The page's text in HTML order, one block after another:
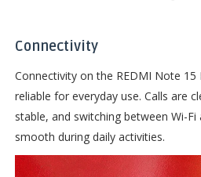
Connectivity
Connectivity on the REDMI Note 15
reliable for everyday use. Calls are
stable, and switching between Wi-
smooth during daily activities.